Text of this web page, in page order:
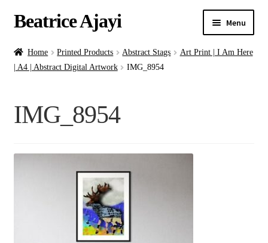
Beatrice Ajayi Menu
Home
Blog
Home Printed Products Abstract Stags
Art Print | I Am Here
| A4 | Abstract Digital Artwork
IMG_8954
IMG_8954